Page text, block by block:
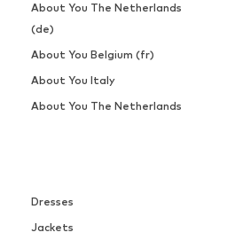
Dresses
Jackets
About You The Netherlands
(de)
About You Belgium (fr)
About You Italy
About You The Netherlands